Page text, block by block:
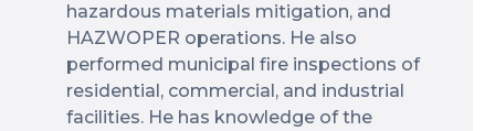
hazardous materials mitigation, and
HAZWOPER operations. He also
performed municipal fire inspections of
residential, commercial, and industrial
facilities. He has knowledge of the